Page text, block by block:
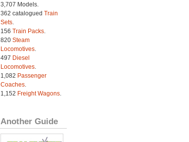
3,707 Models.
362 catalogued Train
Sets.
156 Train Packs.
820 Steam
Locomotives.
497 Diesel
Locomotives.
1,082 Passenger
Coaches.
1,152 Freight Wagons.
Another Guide